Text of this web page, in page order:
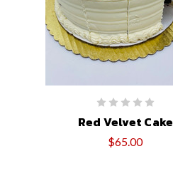
Red Velvet Cake
$65.00